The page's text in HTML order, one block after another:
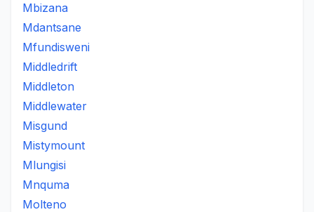
Mbizana
Mdantsane
Mfundisweni
Middledrift
Middleton
Middlewater
Misgund
Mistymount
Mlungisi
Mnquma
Molteno